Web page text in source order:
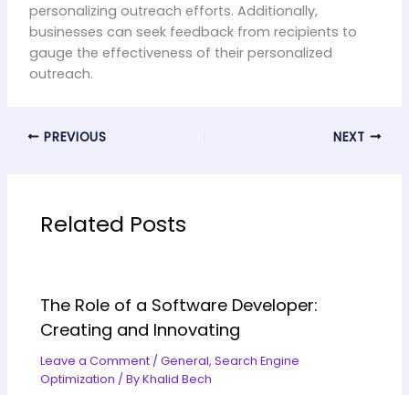
personalizing outreach efforts. Additionally,
businesses can seek feedback from recipients to
gauge the effectiveness of their personalized
outreach.
PREVIOUS NEXT
Related Posts
The Role of a Software Developer:
Creating and Innovating
Leave a Comment /General,Search Engine
Optimization / ByKhalid Bech